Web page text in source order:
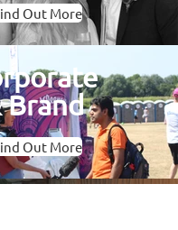
Out More
Brand
Out More